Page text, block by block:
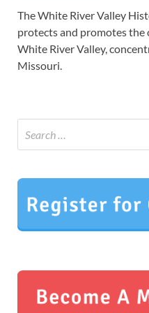
The White River Valley
protects and promotes
White River Valley,
Missouri.